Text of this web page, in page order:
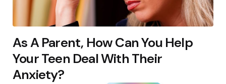
As A Parent, How Can You Help
Your Teen Deal With Their
Anxiety?